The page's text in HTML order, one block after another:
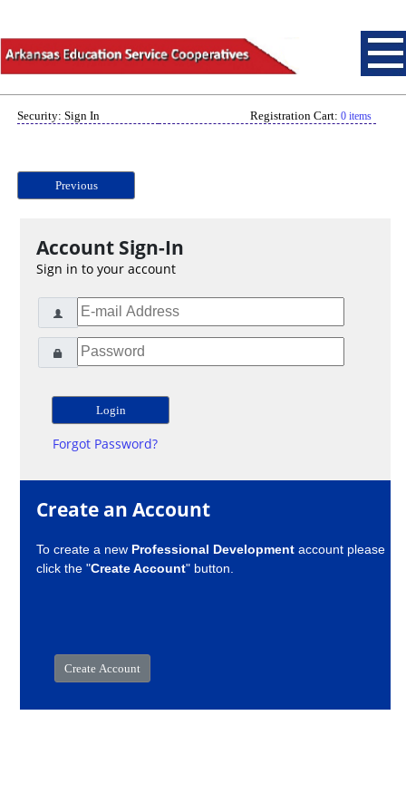
Security: Sign In Registration Cart: 0 items
Previous
Account Sign-In
Sign in to your account
Forgot Password?
Create an Account
To create a new Professional Development account please
click the "Create Account" button.